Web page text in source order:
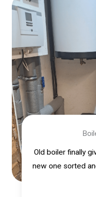
Old boiler finally
new one sorted